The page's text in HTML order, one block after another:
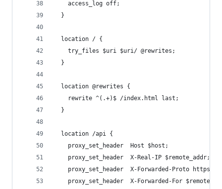
    access_log off;
  }
  location / {
    try_files $uri $uri/ @rewrites;
  }
  location @rewrites {
    rewrite ^(.+)$ /index.html last;
  }
  location /api {
    proxy_set_header  Host $host;
    proxy_set_header  X-Real-IP $remote_addr;
    proxy_set_header  X-Forwarded-Proto https;
proxy_set_header  X-Forwarded-For